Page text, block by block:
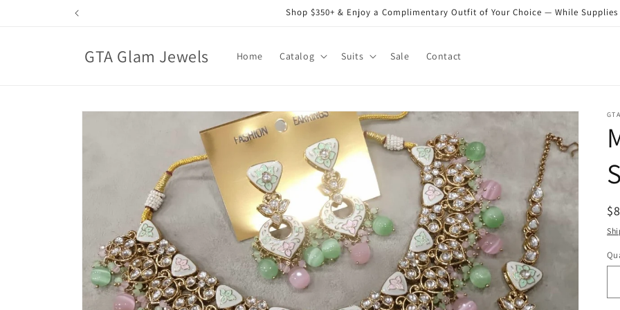
Shop $350+ & Enjoy a Complimentary Outfit of Your Choice — While Supplies
GTA Glam Jewels Home Catalog Suits Sale Contact
Skip to